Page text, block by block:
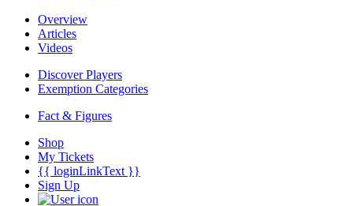
Overview
Articles
Videos
Discover Players
Exemption Categories
Fact & Figures
Shop
My Tickets
{{ loginLinkText }}
Sign Up